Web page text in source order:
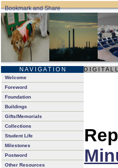
N A V I G A T I O N D I G I T A L
Welcome
Foreword
Foundation
Buildings
Gifts/Memorials
Collections
Student Life
Milestones
Postword
Other Resources